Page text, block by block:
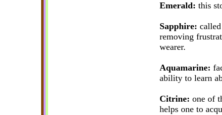
Emerald: this
Sapphire:
removing
wearer.
Aquamarine:
ability to learn
Citrine: one of
helps one to